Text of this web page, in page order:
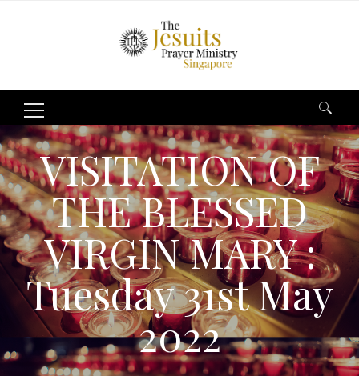
Search
for:VISITATION OF
THE BLESSED
VIRGIN MARY :
Tuesday 31st May
2022